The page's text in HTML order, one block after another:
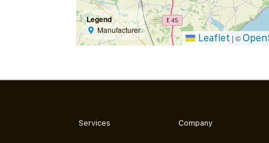
Legend
Manufacturer
Leaflet | ©
Services Company